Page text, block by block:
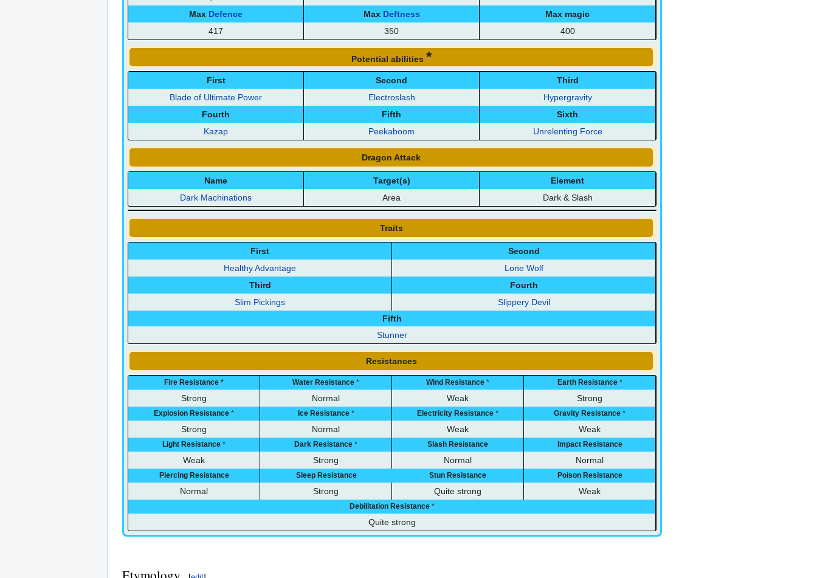
Max Defence Max Deftness
Max magic
417
350 400
Potential abilities *
First Second
Third
Blade of Ultimate Power
Electroslash
Hypergravity
Fourth
Fifth
Sixth
Kazap
Peekaboom Unrelenting Force
Dragon Attack
Name Target(s)
Element
Dark Machinations
Area Dark & Slash
Traits
First
Second
Healthy Advantage
Lone Wolf
Third
Fourth
Slim Pickings
Slippery Devil
Fifth
Stunner
Resistances
Fire Resistance * Water Resistance * Wind Resistance * Earth Resistance *
Strong Normal Weak Strong
Explosion Resistance * Ice Resistance * Electricity Resistance * Gravity Resistance *
Strong Normal Weak Weak
Light Resistance * Dark Resistance * Slash Resistance Impact Resistance
Weak Strong Normal Normal
Piercing Resistance Sleep Resistance Stun Resistance Poison Resistance
Normal Strong Quite strong Weak
Debilitation Resistance *
Quite strong